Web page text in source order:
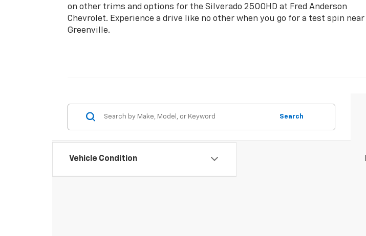
on other trims and options for the Silverado 2500HD at Fred Anderson
Chevrolet. Experience a drive like no other when you go for a test spin near
Greenville.
Vehicle Condition
Search